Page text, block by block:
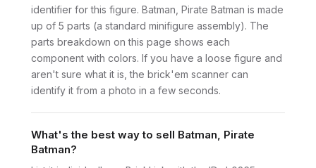
identifier for this figure. Batman, Pirate Batman is made
up of 5 parts (a standard minifigure assembly). The
parts breakdown on this page shows each
component with colors. If you have a loose figure and
aren't sure what it is, the brick'em scanner can
identify it from a photo in a few seconds.
What's the best way to sell Batman, Pirate
Batman?